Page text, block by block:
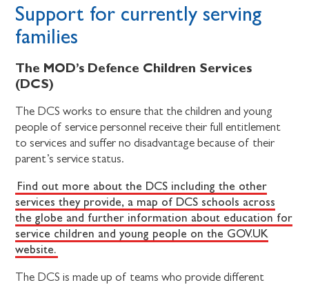
Support for currently serving
families
The MOD’s Defence Children Services
(DCS)
The DCS works to ensure that the children and young
people of service personnel receive their full entitlement
to services and suffer no disadvantage because of their
parent’s service status.
Find out more about the DCS including the other
services they provide, a map of DCS schools across
the globe and further information about education for
service children and young people on the GOV.UK
website.
The DCS is made up of teams who provide different